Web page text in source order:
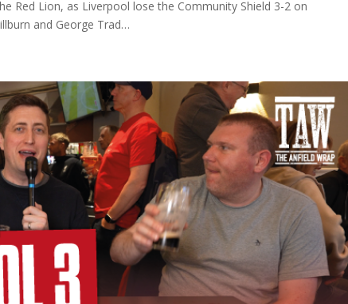
Red Lion, as Liverpool lose the Community Shield 3-2 on
and George Trad…